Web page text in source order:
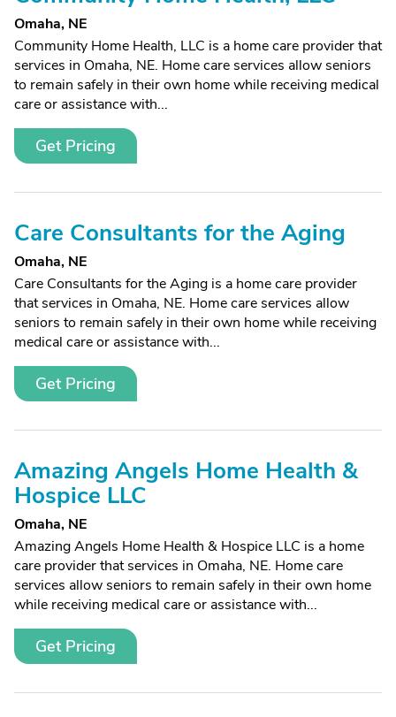
Omaha, NE
Community Home Health, LLC is a home care provider that
services in Omaha, NE. Home care services allow seniors
to remain safely in their own home while receiving medical
care or assistance with...
Get Pricing
Care Consultants for the Aging
Omaha, NE
Care Consultants for the Aging is a home care provider
that services in Omaha, NE. Home care services allow
seniors to remain safely in their own home while receiving
medical care or assistance with...
Get Pricing
Amazing Angels Home Health &
Hospice LLC
Omaha, NE
Amazing Angels Home Health & Hospice LLC is a home
care provider that services in Omaha, NE. Home care
services allow seniors to remain safely in their own home
while receiving medical care or assistance with...
Get Pricing